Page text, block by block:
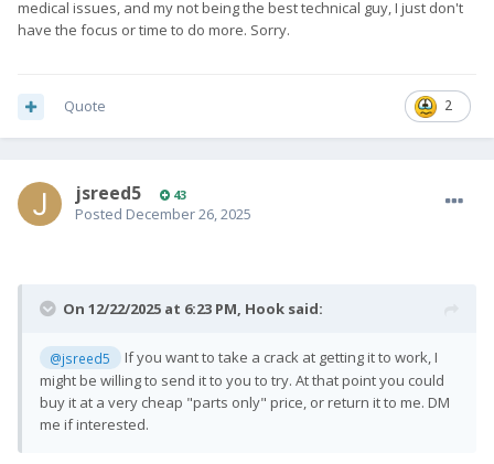
medical issues, and my not being the best technical guy, I just don't
have the focus or time to do more. Sorry.
2
Quote
jsreed5 43
Posted December 26, 2025
On 12/22/2025 at 6:23 PM, Hook said:
@jsreed5
If you want to take a crack at getting it to work, I
might be willing to send it to you to try. At that point you could
buy it at a very cheap "parts only" price, or return it to me. DM
me if interested.